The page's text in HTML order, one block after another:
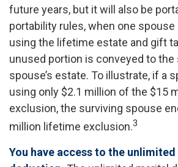
future years, but it will also be
portability rules, when one
using the lifetime estate and gift
unused portion is conveyed to the
spouse’s estate. To illustrate, if a
using only $2.1 million of the $15
exclusion, the surviving spouse
million lifetime exclusion.3
You have access to the unlimited